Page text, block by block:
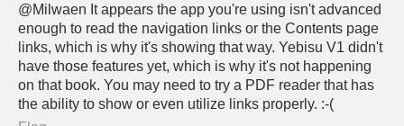
@Milwaen It appears the app you're using isn't advanced
enough to read the navigation links or the Contents page
links, which is why it's showing that way. Yebisu V1 didn't
have those features yet, which is why it's not happening
on that book. You may need to try a PDF reader that has
the ability to show or even utilize links properly. :-(